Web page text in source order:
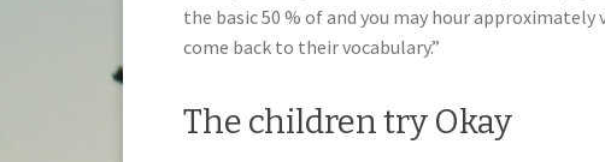
the basic 50 % of and you may hour
come back to their vocabulary.”
The children try Okay